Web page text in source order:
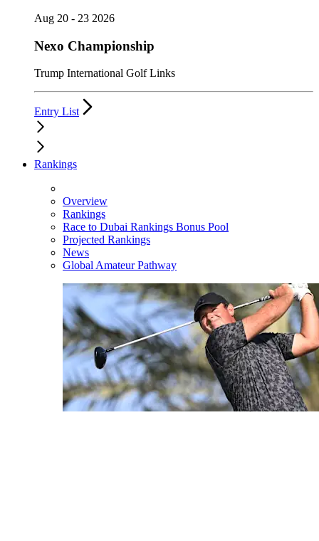
Aug 20 - 23 2026
Nexo Championship
Trump International Golf Links
Entry List
Rankings
Overview
Rankings
Race to Dubai Rankings Bonus Pool
Projected Rankings
News
Global Amateur Pathway